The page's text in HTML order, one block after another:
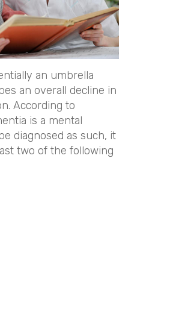
an umbrella
an overall decline in
According to
is a mental
diagnosed as such, it
two of the following